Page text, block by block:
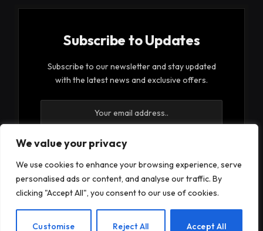
We value your privacy
We use cookies to enhance your browsing experience, serve
personalised ads or content, and analyse our traffic. By
clicking "Accept All", you consent to our use of cookies.
Customise Reject All Accept All
Subscribe to Updates
Subscribe to our newsletter and stay updated
with the latest news and exclusive offers.
By signing up, you agree to the our terms and our
EN